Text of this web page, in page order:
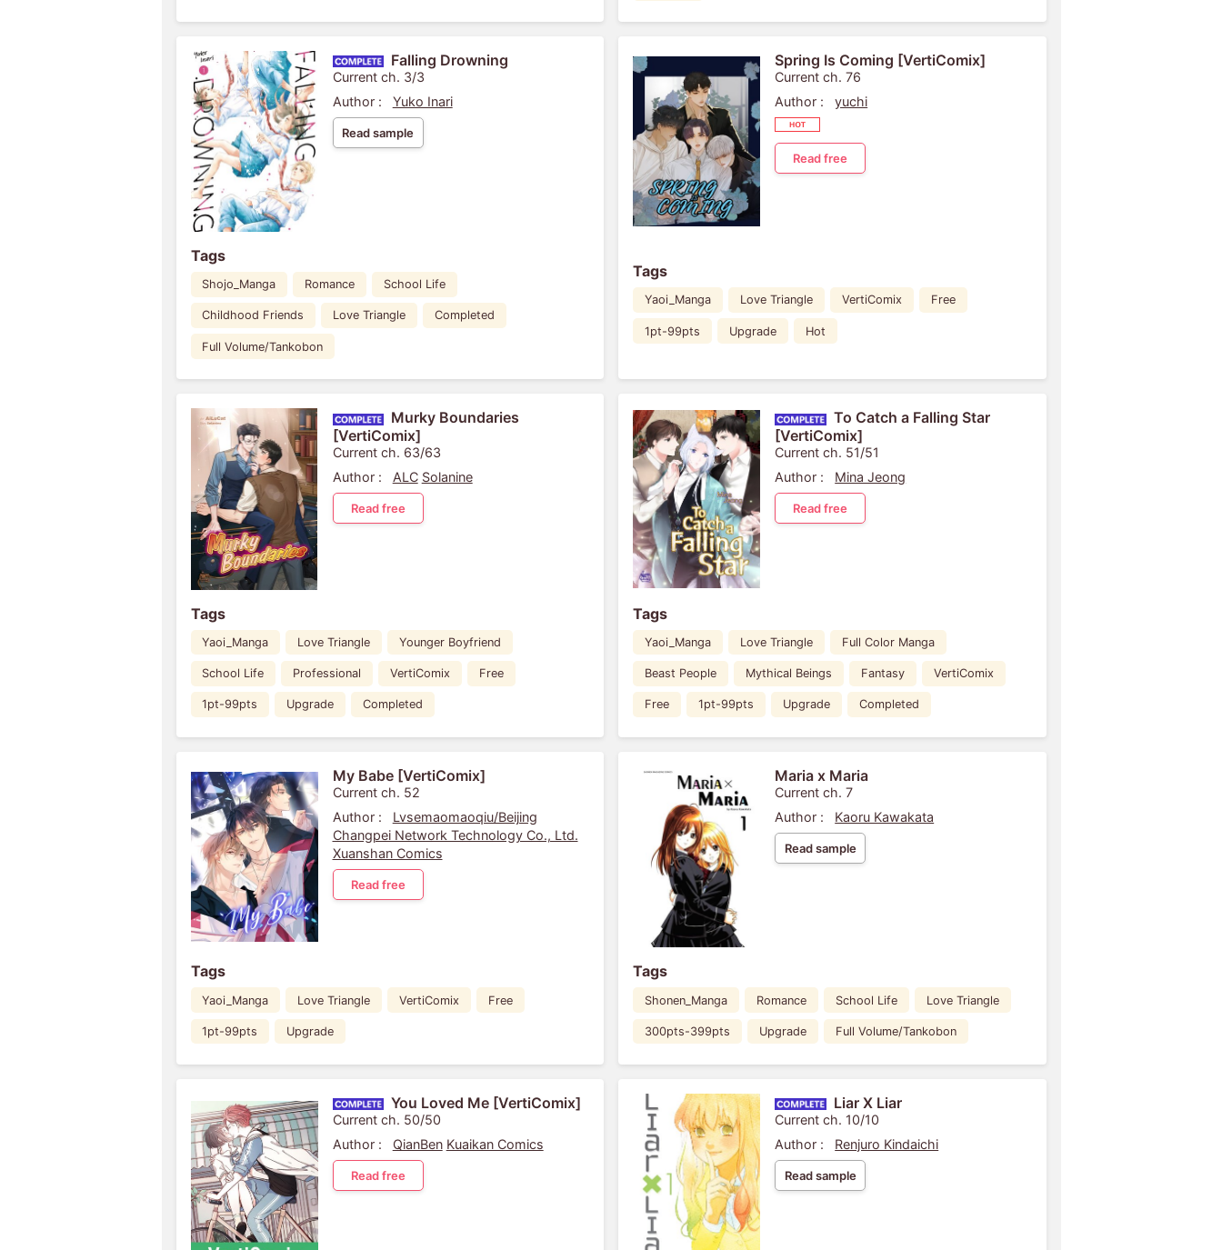
Falling Drowning
Current ch. 3/3
Author :
Yuko Inari
Read sample
Tags
Shojo_Manga Romance School Life
Childhood Friends Love Triangle Completed
Full Volume/Tankobon
Spring Is Coming [VertiComix]
Current ch. 76
Author :
yuchi
Read free
Tags
Yaoi_Manga Love Triangle VertiComix Free
1pt-99pts Upgrade Hot
Murky Boundaries
[VertiComix]
Current ch. 63/63
Author :
ALC Solanine
Read free
Tags
Yaoi_Manga Love Triangle Younger Boyfriend
School Life Professional VertiComix Free
1pt-99pts Upgrade Completed
To Catch a Falling Star
[VertiComix]
Current ch. 51/51
Author :
Mina Jeong
Read free
Tags
Yaoi_Manga Love Triangle Full Color Manga
Beast People Mythical Beings Fantasy VertiComix
Free 1pt-99pts Upgrade Completed
My Babe [VertiComix]
Current ch. 52
Author :
Lvsemaomaoqiu/Beijing
Changpei Network Technology Co., Ltd.
Xuanshan Comics
Read free
Tags
Yaoi_Manga Love Triangle VertiComix Free
1pt-99pts Upgrade
Maria x Maria
Current ch. 7
Author :
Kaoru Kawakata
Read sample
Tags
Shonen_Manga Romance School Life Love Triangle
300pts-399pts Upgrade Full Volume/Tankobon
You Loved Me [VertiComix]
Current ch. 50/50
Author :
QianBen Kuaikan Comics
Read free
Liar X Liar
Current ch. 10/10
Author :
Renjuro Kindaichi
Read sample